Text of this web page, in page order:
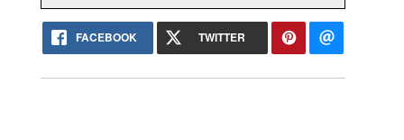
FACEBOOK TWITTER